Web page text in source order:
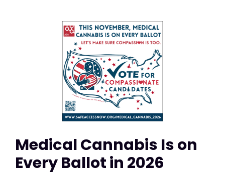
Medical Cannabis Is on
Every Ballot in 2026